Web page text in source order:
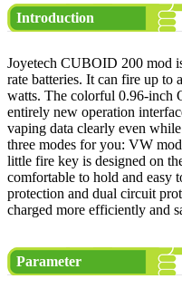
Introduction
Joyetech CUBOID 200 mod
rate batteries. It can fire up to
watts. The colorful 0.96-inch
entirely new operation
vaping data clearly even
three modes for you: VW
little fire key is designed on
comfortable to hold and easy
protection and dual circuit
charged more efficiently and
Parameter